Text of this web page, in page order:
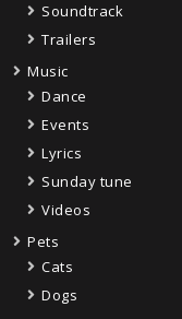
Soundtrack
Trailers
Music
Dance
Events
Lyrics
Sunday tune
Videos
Pets
Cats
Dogs